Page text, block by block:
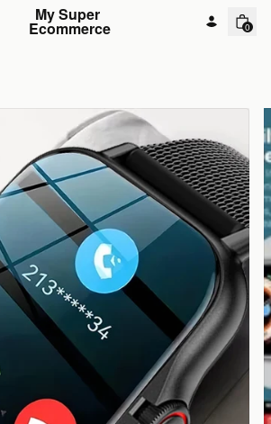
My Super
Ecommerce 0